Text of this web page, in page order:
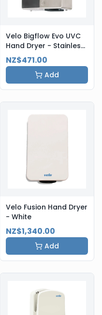
Velo Bigflow Evo UVC
Hand Dryer - Stainless
Steel
NZ$471.00
Add
Velo Fusion Hand Dryer
- White
NZ$1,340.00
Add